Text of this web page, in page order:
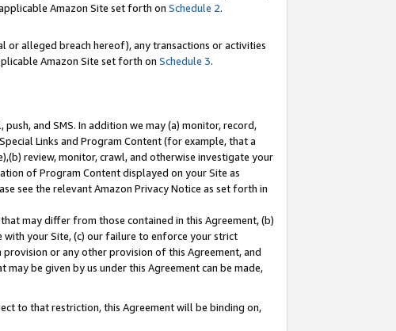
Amazon Site set forth on Schedule 2.
or alleged breach hereof), any transactions or activities
Amazon Site set forth on Schedule 3.
and SMS. In addition we may (a) monitor, record,
Links and Program Content (for example, that a
review, monitor, crawl, and otherwise investigate your
of Program Content displayed on your Site as
see the relevant Amazon Privacy Notice as set forth in
may differ from those contained in this Agreement, (b)
your Site, (c) our failure to enforce your strict
or any other provision of this Agreement, and
be given by us under this Agreement can be made,
to that restriction, this Agreement will be binding on,